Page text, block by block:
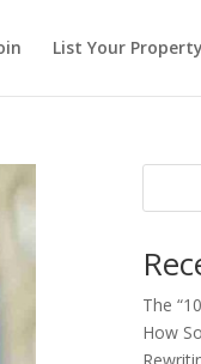
List Your Property
The
How